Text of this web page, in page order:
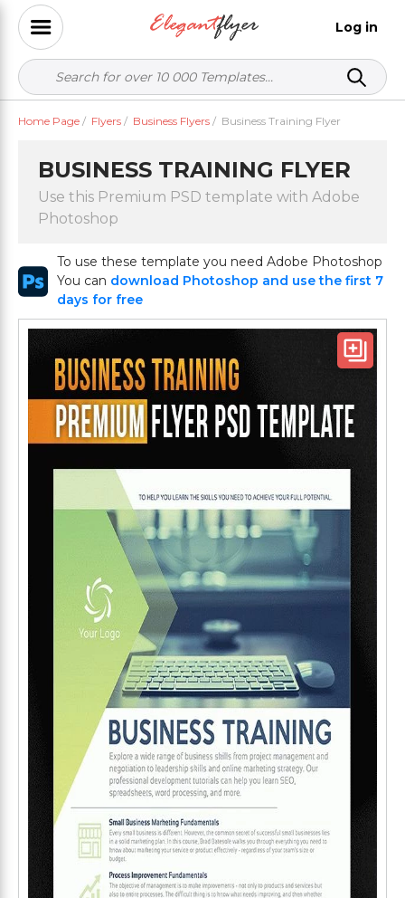
Log in
Home Page / Flyers / Business Flyers / Business Training Flyer
BUSINESS TRAINING FLYER
Use this Premium PSD template with Adobe
Photoshop
To use these template you need Adobe Photoshop
You can download Photoshop and use the first 7
days for free